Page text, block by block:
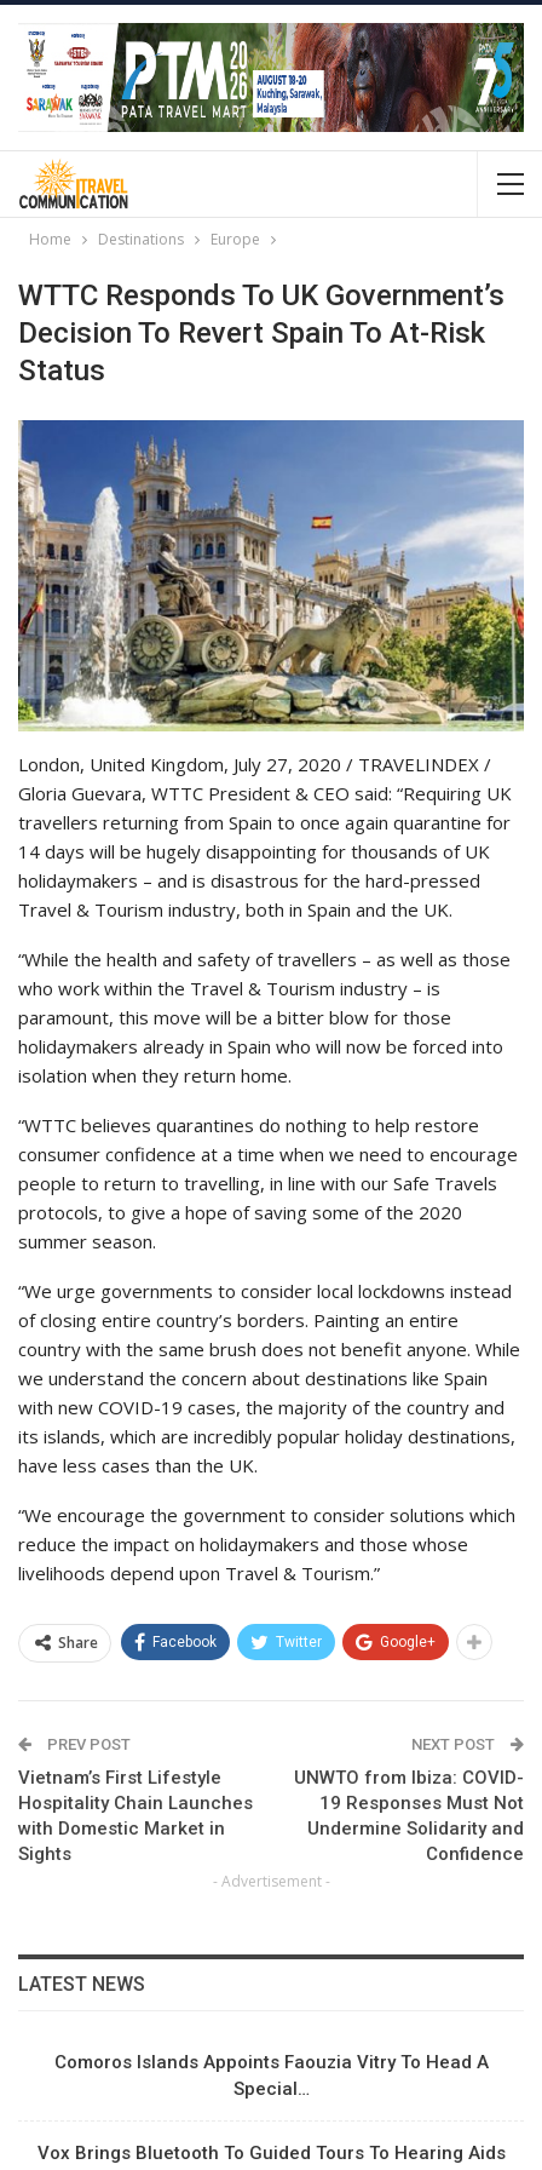
Home Destinations Europe
WTTC Responds To UK Government’s
Decision To Revert Spain To At-Risk
Status
London, United Kingdom, July 27, 2020 / TRAVELINDEX /
Gloria Guevara, WTTC President & CEO said: “Requiring UK
travellers returning from Spain to once again quarantine for
14 days will be hugely disappointing for thousands of UK
holidaymakers – and is disastrous for the hard-pressed
Travel & Tourism industry, both in Spain and the UK.
“While the health and safety of travellers – as well as those
who work within the Travel & Tourism industry – is
paramount, this move will be a bitter blow for those
holidaymakers already in Spain who will now be forced into
isolation when they return home.
“WTTC believes quarantines do nothing to help restore
consumer confidence at a time when we need to encourage
people to return to travelling, in line with our Safe Travels
protocols, to give a hope of saving some of the 2020
summer season.
“We urge governments to consider local lockdowns instead
of closing entire country’s borders. Painting an entire
country with the same brush does not benefit anyone. While
we understand the concern about destinations like Spain
with new COVID-19 cases, the majority of the country and
its islands, which are incredibly popular holiday destinations,
have less cases than the UK.
“We encourage the government to consider solutions which
reduce the impact on holidaymakers and those whose
livelihoods depend upon Travel & Tourism.”
Share Facebook Twitter Google+
PREV POST
Vietnam’s First Lifestyle
Hospitality Chain Launches
with Domestic Market in
Sights
NEXT POST
UNWTO from Ibiza: COVID-
19 Responses Must Not
Undermine Solidarity and
Confidence
- Advertisement -
LATEST NEWS
Comoros Islands Appoints Faouzia Vitry To Head A
Special…
Vox Brings Bluetooth To Guided Tours To Hearing Aids